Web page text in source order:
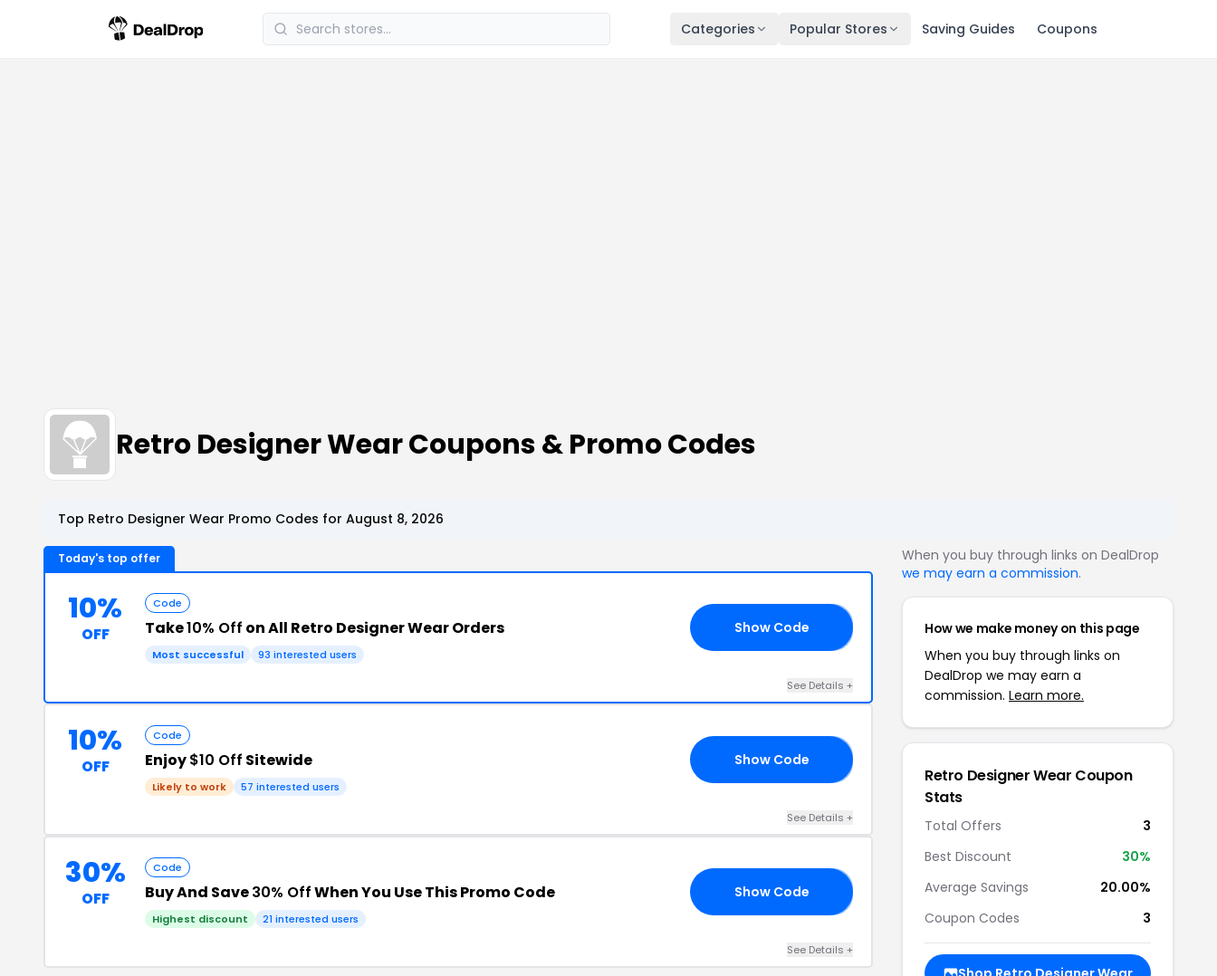
Categories Popular Stores Saving Guides Coupons
Retro Designer Wear Coupons & Promo Codes
Top Retro Designer Wear Promo Codes for August 8, 2026
Today's top offer
10%
OFF
Code
Take10% Off on All Retro Designer Wear Orders
Most successful 93 interested users
Show Code
See Details +
10%
OFF
Code
Enjoy$10 Off Sitewide
Likely to work 57 interested users
Show Code
See Details +
30%
OFF
Code
Buy And Save30% OffWhen You Use This Promo Code
Highest discount 21 interested users
Show Code
See Details +
When you buy through links on DealDrop
we may earn a commission.
How we make money on this page
When you buy through links on
DealDrop we may earn a
commission. Learn more.
Retro Designer Wear Coupon
Stats
Total Offers
3
Best Discount
30%
Average Savings
20.00%
Coupon Codes
3